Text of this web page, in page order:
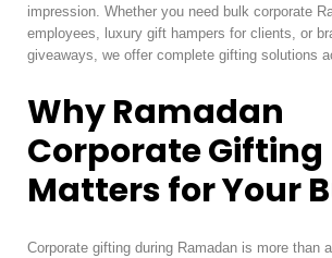
impression. Whether you need bulk corporate
employees, luxury gift hampers for clients, or
giveaways, we offer complete gifting solutions
Why Ramadan
Corporate Gifting
Matters for Your
Corporate gifting during Ramadan is more than